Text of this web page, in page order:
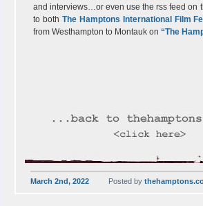
and interviews…or even use the rss feed on
to both The Hamptons International Film
from Westhampton to Montauk on“The
March 2nd, 2022 Posted by